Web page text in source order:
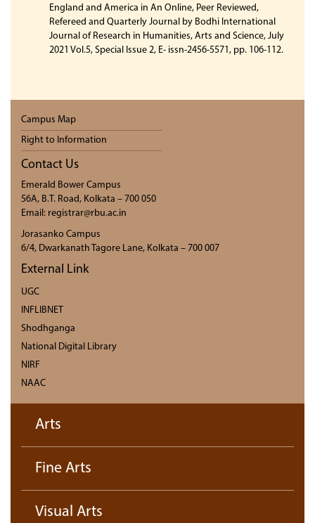
England and America in An Online, Peer Reviewed,
Refereed and Quarterly Journal by Bodhi International
Journal of Research in Humanities, Arts and Science, July
2021 Vol.5, Special Issue 2, E- issn-2456-5571, pp. 106-112.
Campus Map
Right to Information
Contact Us
Emerald Bower Campus
56A, B.T. Road, Kolkata – 700 050
Email: registrar@rbu.ac.in
Jorasanko Campus
6/4, Dwarkanath Tagore Lane, Kolkata – 700 007
External Link
UGC
INFLIBNET
Shodhganga
National Digital Library
NIRF
NAAC
Arts
Fine Arts
Visual Arts